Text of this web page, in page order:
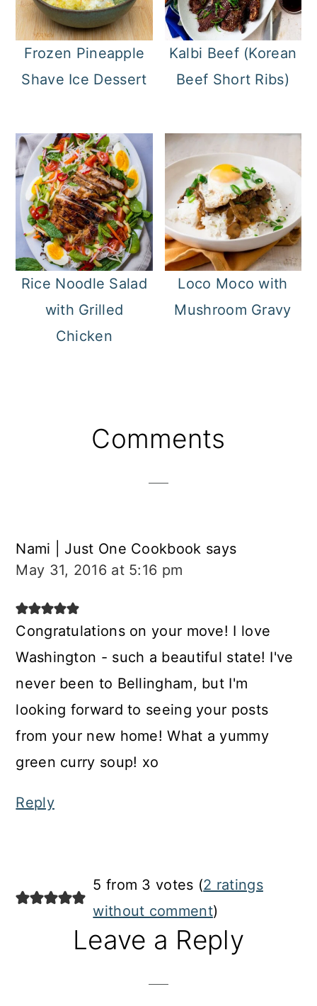
Frozen Pineapple
Shave Ice Dessert
Kalbi Beef (Korean
Beef Short Ribs)
Rice Noodle Salad
with Grilled
Chicken
Loco Moco with
Mushroom Gravy
ReaderComments
Nami | Just One Cookbook says
May 31, 2016 at 5:16 pm
Congratulations on your move! I love
Washington - such a beautiful state! I've
never been to Bellingham, but I'm
looking forward to seeing your posts
from your new home! What a yummy
green curry soup! xo
Reply
5 from 3 votes (2 ratings
without comment)
Leave a Reply